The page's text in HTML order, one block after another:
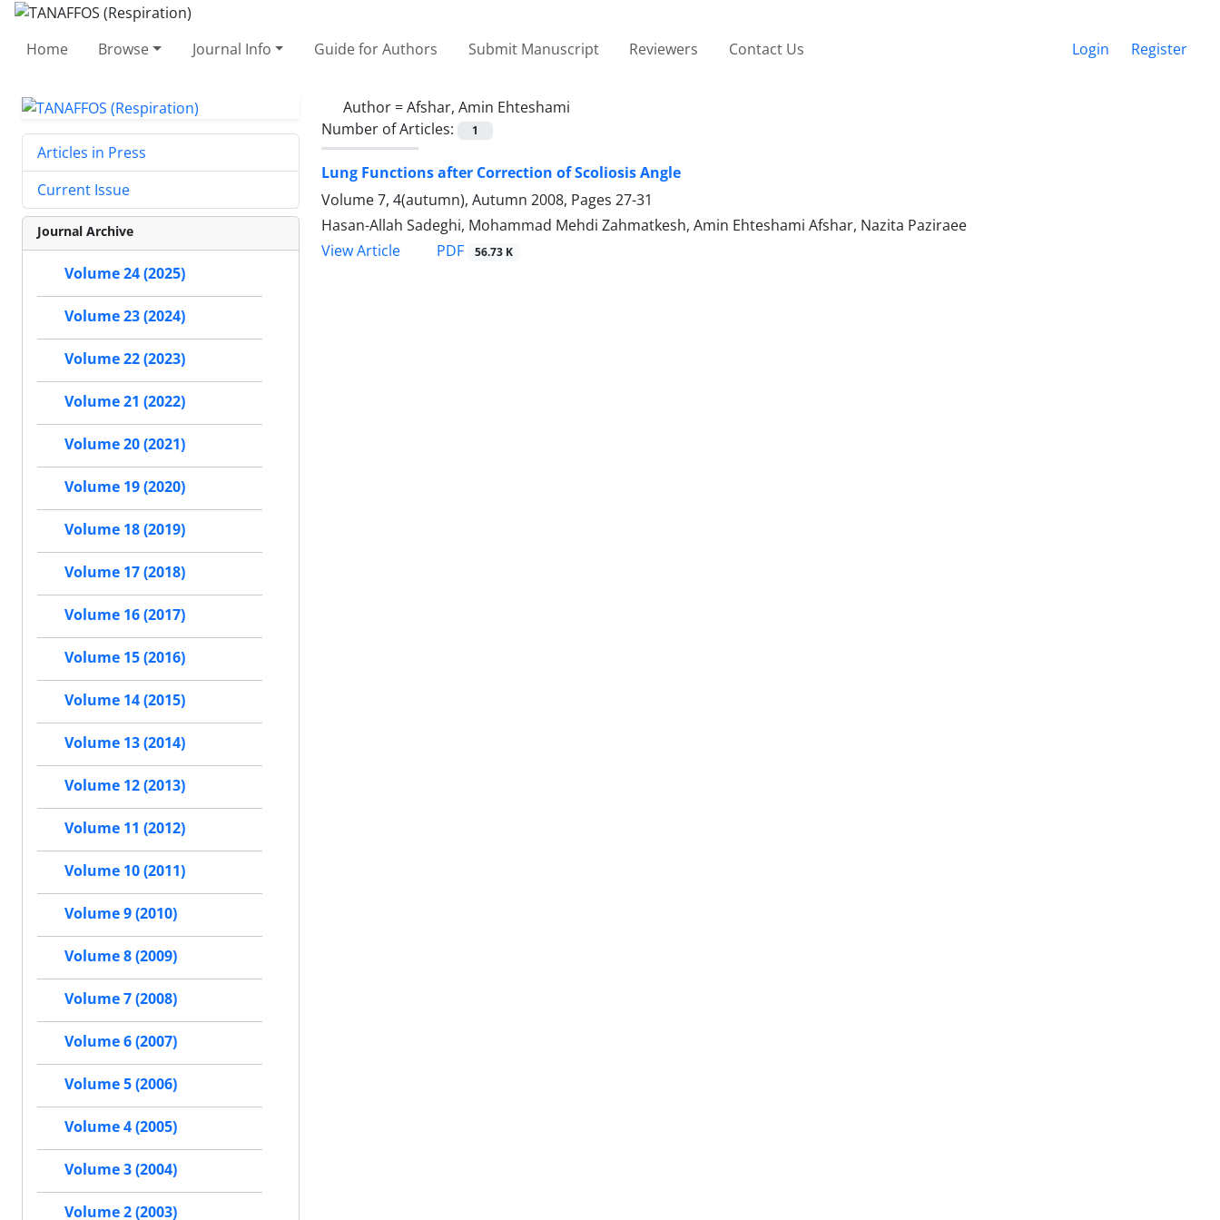
Home Browse Journal Info Guide for Authors Submit Manuscript Reviewers Contact Us Login Register
Author =Afshar, Amin Ehteshami
Number of Articles:
1
Lung Functions after Correction of Scoliosis Angle
Volume 7, 4(autumn), Autumn 2008, Pages 27-31
Hasan-Allah Sadeghi, Mohammad Mehdi Zahmatkesh, Amin Ehteshami Afshar, Nazita Paziraee
View Article
PDF 56.73 K
Articles in Press
Current Issue
Journal Archive
Volume 24 (2025)
Volume 23 (2024)
Volume 22 (2023)
Volume 21 (2022)
Volume 20 (2021)
Volume 19 (2020)
Volume 18 (2019)
Volume 17 (2018)
Volume 16 (2017)
Volume 15 (2016)
Volume 14 (2015)
Volume 13 (2014)
Volume 12 (2013)
Volume 11 (2012)
Volume 10 (2011)
Volume 9 (2010)
Volume 8 (2009)
Volume 7 (2008)
Volume 6 (2007)
Volume 5 (2006)
Volume 4 (2005)
Volume 3 (2004)
Volume 2 (2003)